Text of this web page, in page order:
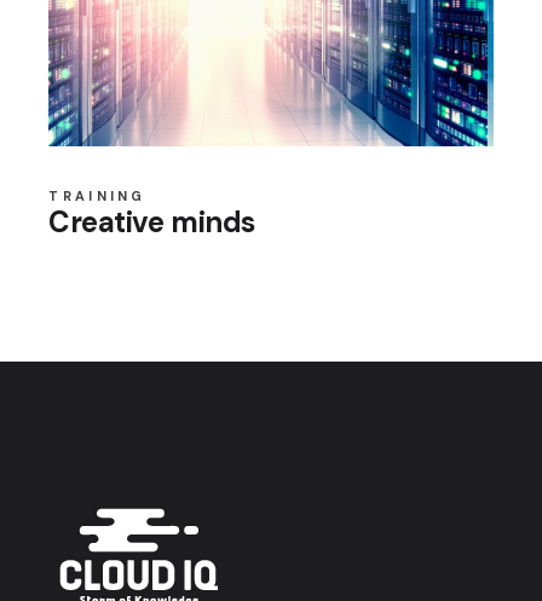
TRAINING
Creative minds